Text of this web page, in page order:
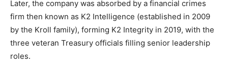
Later, the company was absorbed by a financial crimes
firm then known as K2 Intelligence (established in 2009
by the Kroll family), forming K2 Integrity in 2019, with the
three veteran Treasury officials filling senior leadership
roles.